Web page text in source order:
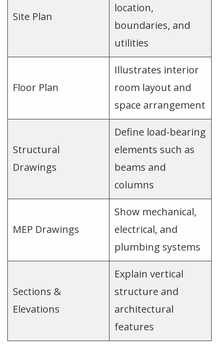
Site Plan
location,
boundaries, and
utilities
Floor Plan
Illustrates interior
room layout and
space arrangement
Structural
Drawings
Define load-bearing
elements such as
beams and
columns
MEP Drawings
Show mechanical,
electrical, and
plumbing systems
Sections &
Elevations
Explain vertical
structure and
architectural
features